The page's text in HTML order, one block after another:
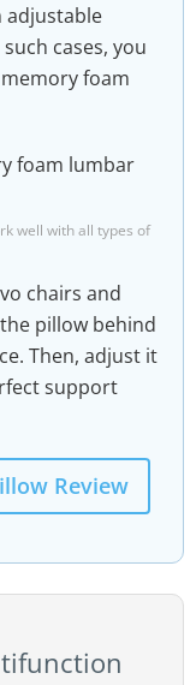
adjustable
cases, you
foam
well with all types of
chairs and
pillow behind
Then, adjust it
support
Review